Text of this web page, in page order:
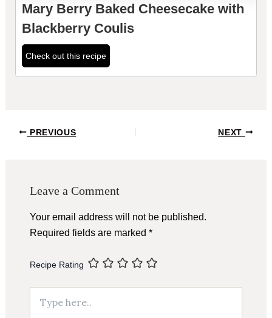
Mary Berry Baked Cheesecake with
Blackberry Coulis
Check out this recipe
Post
PREVIOUS NEXT
Leave a Comment
Your email address will not be published.
Required fields are marked *
Recipe Rating
here..